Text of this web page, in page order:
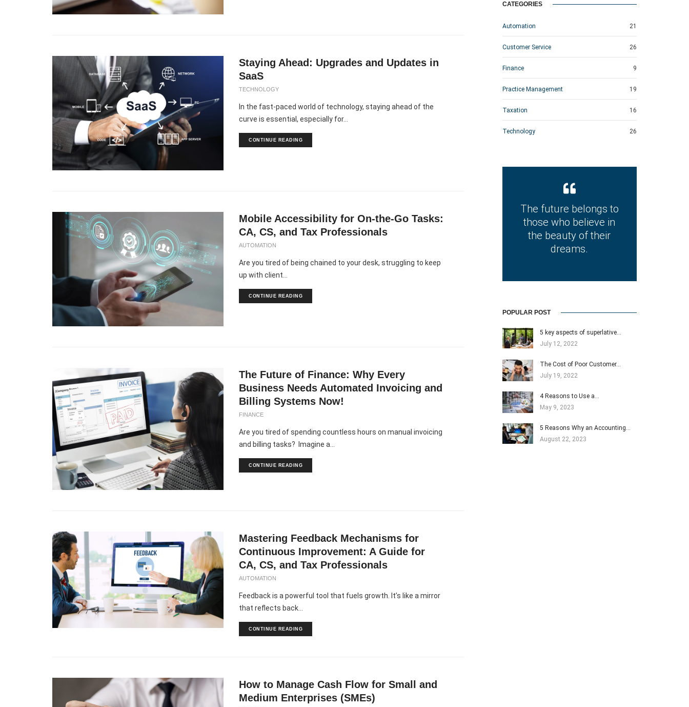
Staying Ahead: Upgrades and Updates in
SaaS
TECHNOLOGY
In the fast-paced world of technology, staying ahead of the
curve is essential, especially for...
CONTINUE READING
Mobile Accessibility for On-the-Go Tasks:
CA, CS, and Tax Professionals
AUTOMATION
Are you tired of being chained to your desk, struggling to keep
up with client...
CONTINUE READING
The Future of Finance: Why Every
Business Needs Automated Invoicing and
Billing Systems Now!
FINANCE
Are you tired of spending countless hours on manual invoicing
and billing tasks? Imagine a...
CONTINUE READING
Mastering Feedback Mechanisms for
Continuous Improvement: A Guide for
CA, CS, and Tax Professionals
AUTOMATION
Feedback is a powerful tool that fuels growth. It’s like a mirror
that reflects back...
CONTINUE READING
How to Manage Cash Flow for Small and
Medium Enterprises (SMEs)
CATEGORIES
Automation 21
Customer Service 26
Finance 9
Practice Management 19
Taxation 16
Technology 26
The future belongs to
those who believe in
the beauty of their
dreams.
POPULAR POST
5 key aspects of superlative…
July 12, 2022
The Cost of Poor Customer…
July 19, 2022
4 Reasons to Use a…
May 9, 2023
5 Reasons Why an Accounting…
August 22, 2023